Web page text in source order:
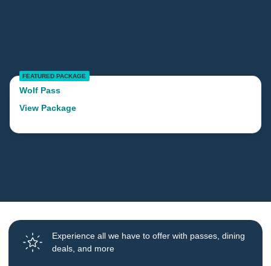
FEATURED PACKAGE
Wolf Pass
View Package
Experience all we have to offer with passes, dining
deals, and more